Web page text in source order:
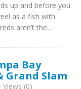
up and before you
as a fish with
aren’t the...
Bay
Grand Slam
Views (0)